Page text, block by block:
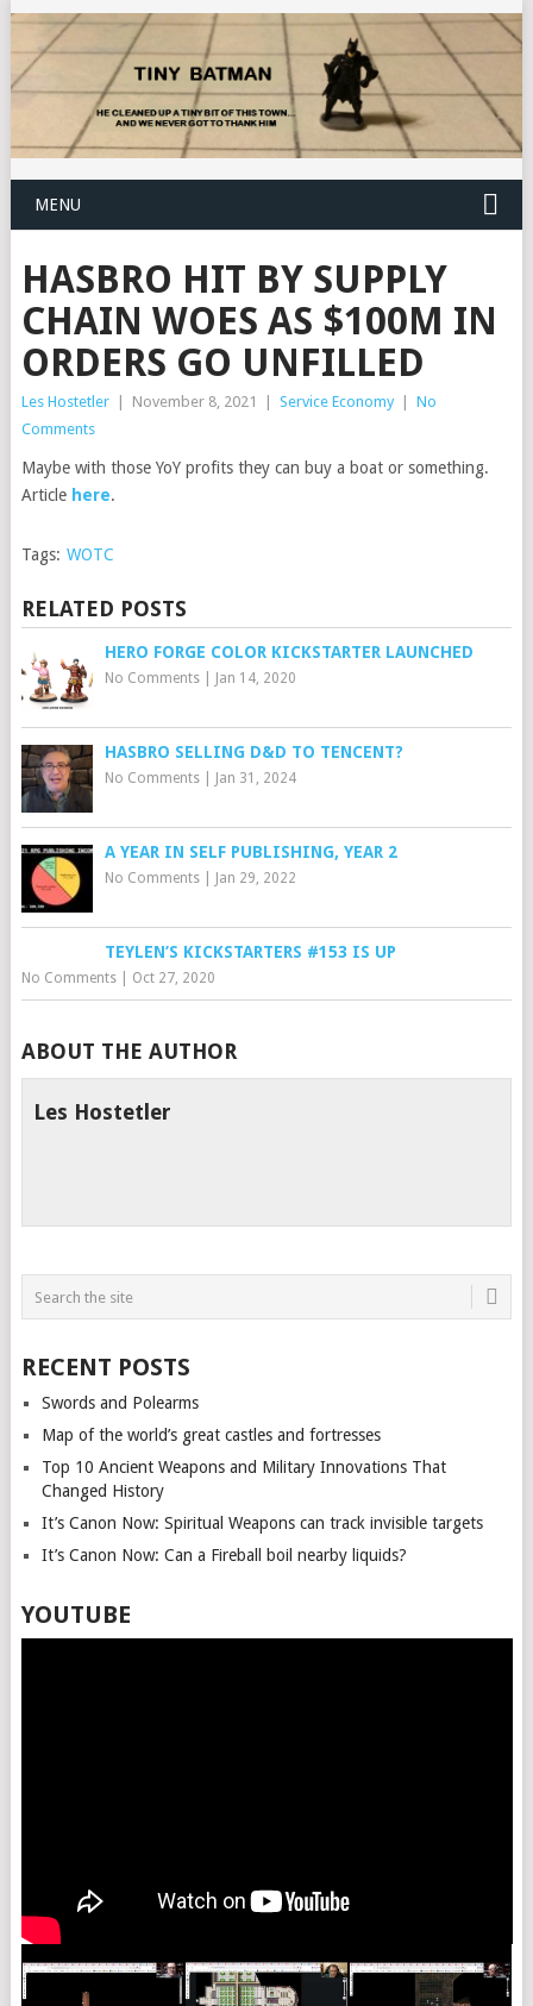
MENU
HASBRO HIT BY SUPPLY
CHAIN WOES AS $100M IN
ORDERS GO UNFILLED
Les Hostetler November 8, 2021 Service Economy
No
Comments
Maybe with those YoY profits they can buy a boat or something.
Article here.
Tags: WOTC
RELATED POSTS
HERO FORGE COLOR KICKSTARTER LAUNCHED
No Comments| Jan 14, 2020
HASBRO SELLING D&D TO TENCENT?
No Comments| Jan 31, 2024
A YEAR IN SELF PUBLISHING, YEAR 2
No Comments| Jan 29, 2022
TEYLEN’S KICKSTARTERS #153 IS UP
No Comments| Oct 27, 2020
ABOUT THE AUTHOR
Les Hostetler
RECENT POSTS
Swords and Polearms
Map of the world’s great castles and fortresses
Top 10 Ancient Weapons and Military Innovations That
Changed History
It’s Canon Now: Spiritual Weapons can track invisible targets
It’s Canon Now: Can a Fireball boil nearby liquids?
YOUTUBE